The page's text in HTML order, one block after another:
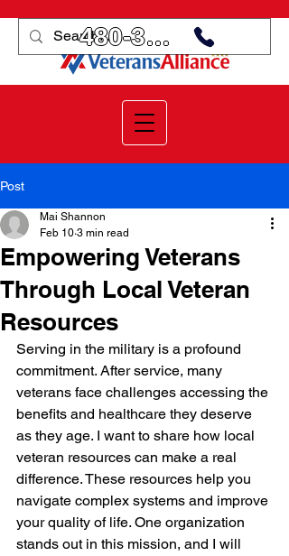
480-359-3998
Post
Empowering Veterans
Through Local Veteran
Resources
Mai Shannon
Feb 10 3 min read
Serving in the military is a profound
commitment. After service, many
veterans face challenges accessing the
benefits and healthcare they deserve
as they age. I want to share how local
veteran resources can make a real
difference. These resources help you
navigate complex systems and improve
your quality of life. One organization
stands out in this mission, and I will